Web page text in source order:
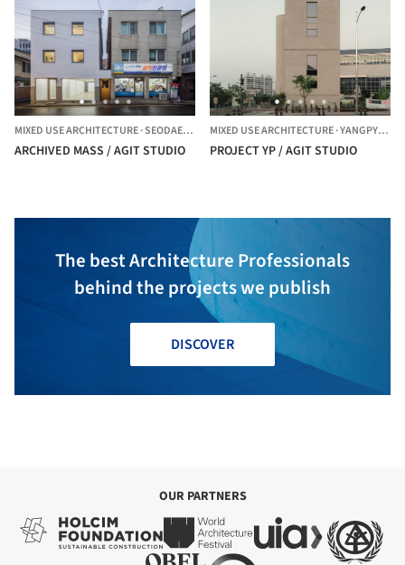
MIXED USE ARCHITECTURE·SEODAEMUN-GU, SOUTH KOREA
ARCHIVED MASS / AGIT STUDIO
MIXED USE ARCHITECTURE·YANGPYEONG,
PROJECT YP / AGIT STUDIO
The best Architecture Professionals
behind the projects we publish
DISCOVER